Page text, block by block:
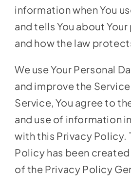
information when You
and tells You about
and how the law
We use Your Personal
and improve the
Service, You agree to
and use of information
with this Privacy Policy.
Policy has been
of the Privacy Policy